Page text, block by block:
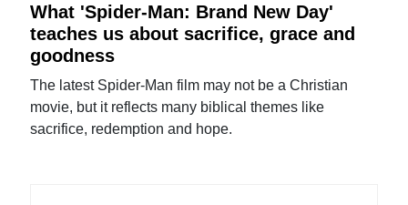
What 'Spider-Man: Brand New Day'
teaches us about sacrifice, grace and
goodness
The latest Spider-Man film may not be a Christian
movie, but it reflects many biblical themes like
sacrifice, redemption and hope.